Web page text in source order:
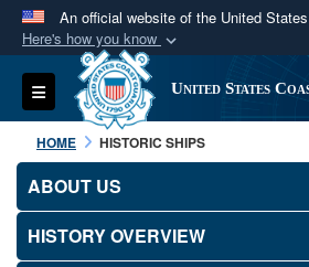
An official website of the United
Here's how you know
Official websites use
A.milwebsite belongs to an
Department of Defense
States.
Secure .mil websites
Toggle navigation United States
HOME HISTORIC SHIPS
ABOUT US
HISTORY OVERVIEW